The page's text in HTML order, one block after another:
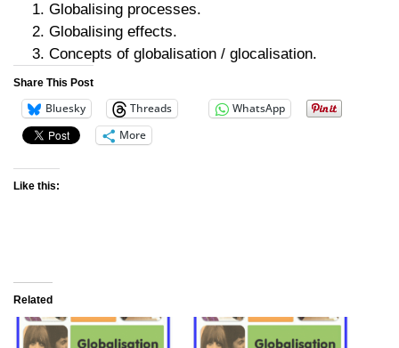
Globalising processes.
Globalising effects.
Concepts of globalisation / glocalisation.
Share This Post
Bluesky Threads
WhatsApp
More
Like this:
Related